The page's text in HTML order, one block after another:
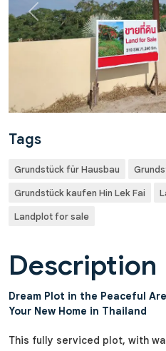
Previous
Tags
Grundstück für Hausbau
Grundstück kaufen Hin Lek Fai
Landplot for sale
Description
Dream Plot in the Peaceful
Your New Home in Thailand
This fully serviced plot, with